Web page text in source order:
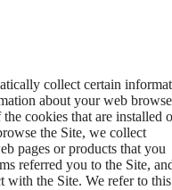
collect certain
about your web
cookies that are installed
the Site, we collect
pages or products that you
referred you to the Site,
with the Site. We refer to this